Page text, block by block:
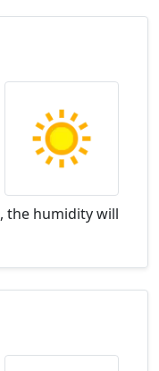
, the humidity will